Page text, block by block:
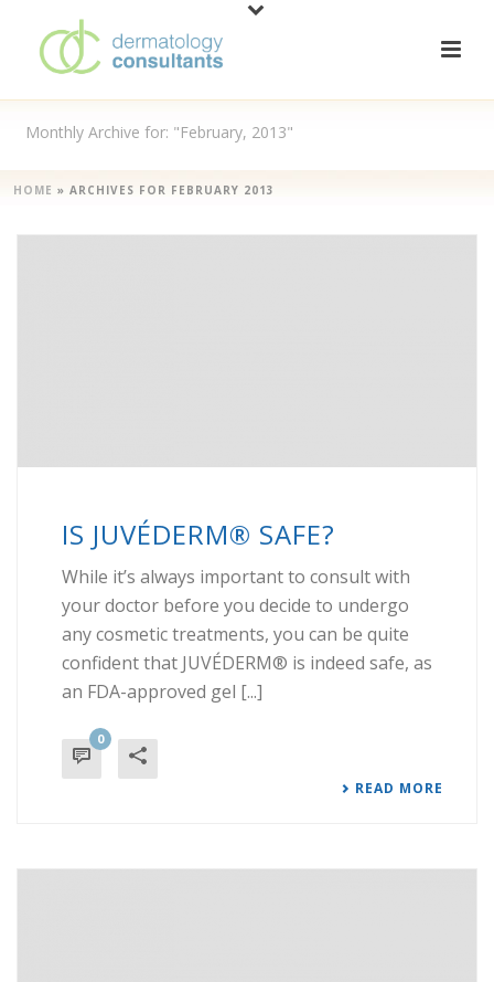
Monthly Archive for: "February, 2013"
HOME » ARCHIVES FOR FEBRUARY 2013
IS JUVÉDERM® SAFE?
While it’s always important to consult with
your doctor before you decide to undergo
any cosmetic treatments, you can be quite
confident that JUVÉDERM® is indeed safe, as
an FDA-approved gel [...]
0
READ MORE